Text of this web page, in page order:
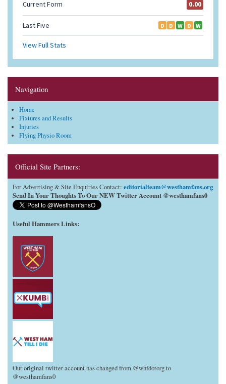
Navigation
Home
Fixtures and Results
Injuries
Flying Physio Room
Official Site Partners:
For Advertising & Site Enquiries Contact: editorialteam@westhamfans.org
Send In Your Thoughts To Our NEW Twitter Account @westhamfans0
Useful Hammers Links:
Our original twitter account has changed from @whfdotorg to
@westhamfans0